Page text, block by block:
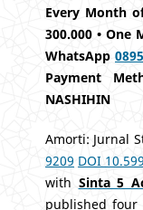
Every Month
300.000 • One
WhatsApp
Payment
NASHIHIN
Amorti: Jurnal
9209 DOI
with Sinta 5
published